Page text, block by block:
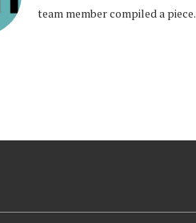
team member compiled a piece.